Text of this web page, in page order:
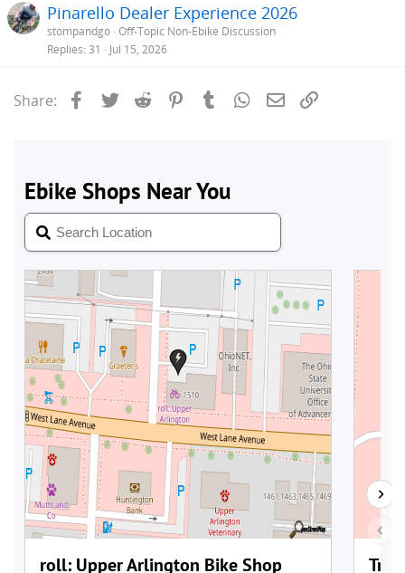
Pinarello Dealer Experience 2026
stompandgo Off-Topic Non-Ebike Discussion
Replies 31 Jul 15, 2026
Share: Facebook
Twitter Reddit PinterestTumblrWhatsApp
Email